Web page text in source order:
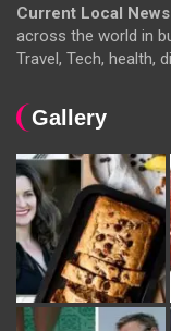
Current Local News
across the world in
Travel, Tech, health,
Gallery